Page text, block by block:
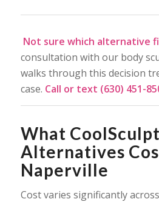
Not sure which alternative
consultation with our body
walks through this decision
case. Call or text (630) 451-
What
Alternatives
Naperville
Cost varies significantly